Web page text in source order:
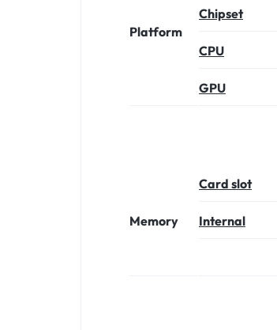
Platform
Chipset
CPU
GPU
Memory
Card slot
Internal